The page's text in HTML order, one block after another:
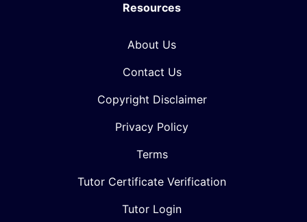
Resources
About Us
Contact Us
Copyright Disclaimer
Privacy Policy
Terms
Tutor Certificate Verification
Tutor Login